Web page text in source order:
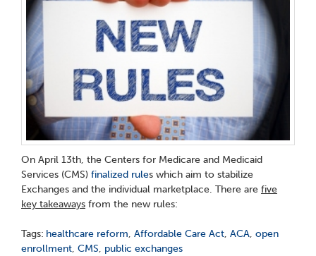
On April 13th, the Centers for Medicare and Medicaid
Services (CMS) finalized rules which aim to stabilize
Exchanges and the individual marketplace. There are five
key takeaways from the new rules:
Tags: healthcare reform, Affordable Care Act, ACA, open
enrollment, CMS, public exchanges